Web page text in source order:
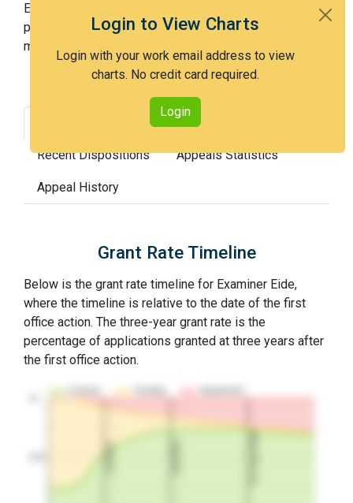
Login to View Charts
Login with your work email address to view
charts. No credit card required.
Login
Examiner Eide is a medium examiner and in the 58th
percentile across all examiners (with 100th percentile
most difficult).
Interview Benefit
Recent Dispositions Appeals Statistics
Appeal History
Grant Rate Timeline
Below is the grant rate timeline for Examiner Eide,
where the timeline is relative to the date of the first
office action. The three-year grant rate is the
percentage of applications granted at three years after
the first office action.
1st RCE